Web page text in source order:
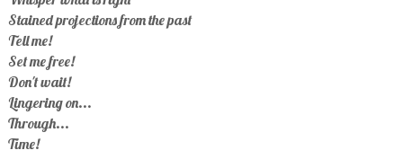
Stained projections from the past
Tell me!
Set me free!
Don't wait!
Lingering on...
Through...
Time!